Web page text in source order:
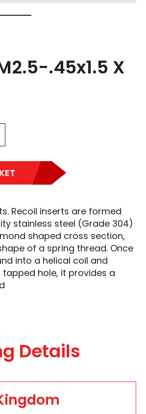
.45x1.5 X
Recoil inserts are formed
stainless steel (Grade 304)
shaped cross section,
of a spring thread. Once
into a helical coil and
hole, it provides a
Details